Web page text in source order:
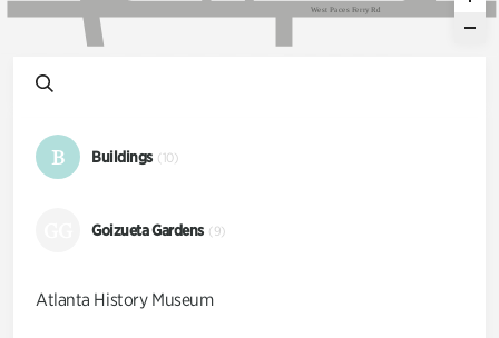
West Paces Ferry Rd
B Buildings (10)
Goizueta Gardens (9)
Atlanta History Museum